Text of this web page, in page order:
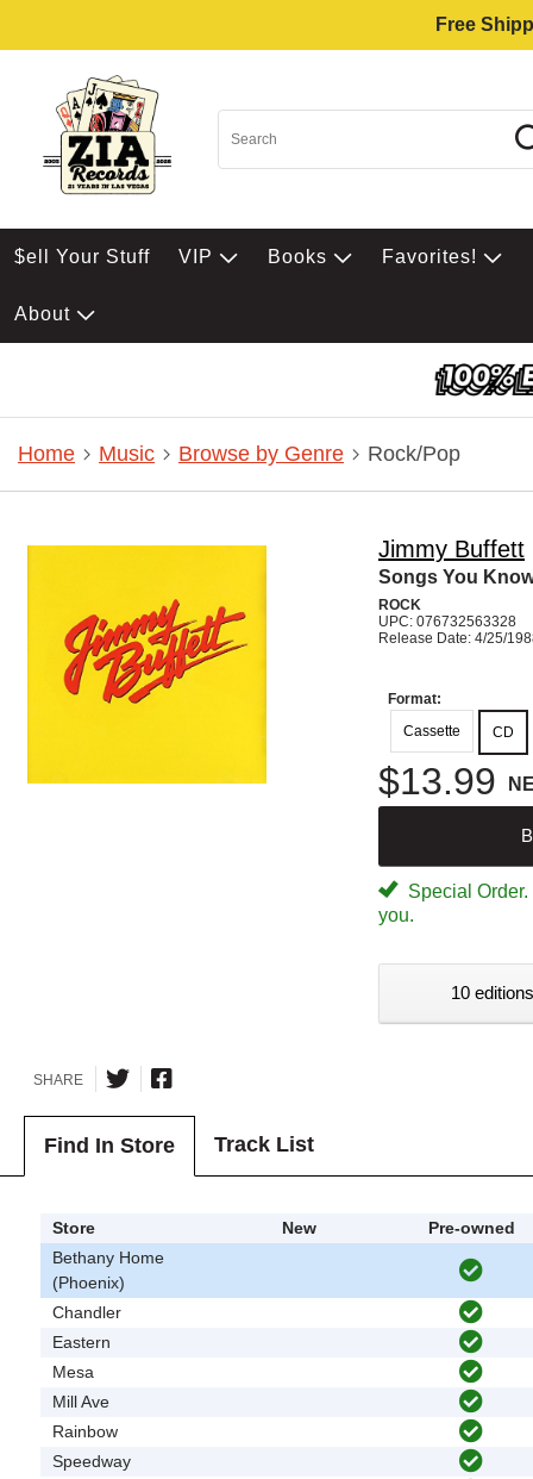
Free
$ell Your Stuff VIP Books Favorites!
About
Home Music Browse by Genre Rock/Pop
Jimmy Buffett
Songs You
ROCK
UPC: 076732563328
Release Date: 4/25/
Format:
Cassette
CD
$13.99
Special
you.
10
SHARE
Find In Store Track List
Store New
Pre-owned
Bethany Home
(Phoenix)
Chandler
Eastern
Mesa
Mill Ave
Rainbow
Speedway